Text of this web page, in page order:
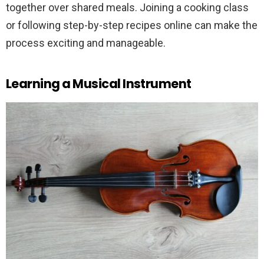
together over shared meals. Joining a cooking class
or following step-by-step recipes online can make the
process exciting and manageable.
Learning a Musical Instrument